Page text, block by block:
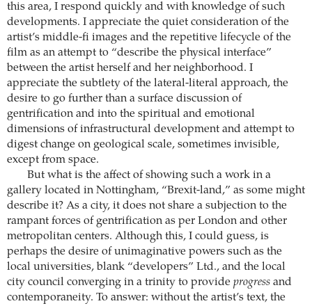
this area, I respond quickly and with knowledge of such
developments. I appreciate the quiet consideration of the
artist’s middle-fi images and the repetitive lifecycle of the
film as an attempt to “describe the physical interface”
between the artist herself and her neighborhood. I
appreciate the subtlety of the lateral-literal approach, the
desire to go further than a surface discussion of
gentrification and into the spiritual and emotional
dimensions of infrastructural development and attempt to
digest change on geological scale, sometimes invisible,
except from space.
But what is the affect of showing such a work in a
gallery located in Nottingham, “Brexit-land,” as some might
describe it? As a city, it does not share a subjection to the
rampant forces of gentrification as per London and other
metropolitan centers. Although this, I could guess, is
perhaps the desire of unimaginative powers such as the
local universities, blank “developers” Ltd., and the local
city council converging in a trinity to provide progress and
contemporaneity. To answer: without the artist’s text, the